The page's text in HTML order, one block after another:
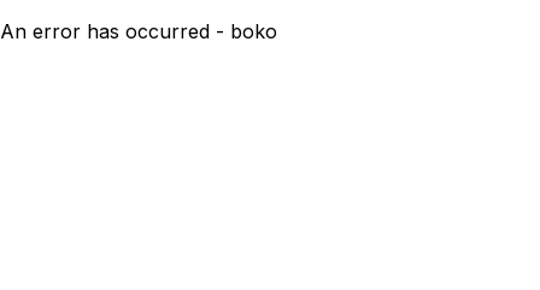
An error has occurred - boko